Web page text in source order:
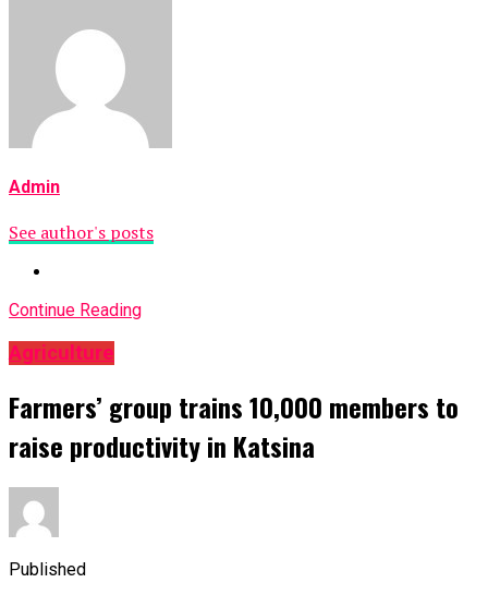
Admin
See author's posts
Continue Reading
Agriculture
Farmers’ group trains 10,000 members to
raise productivity in Katsina
Published